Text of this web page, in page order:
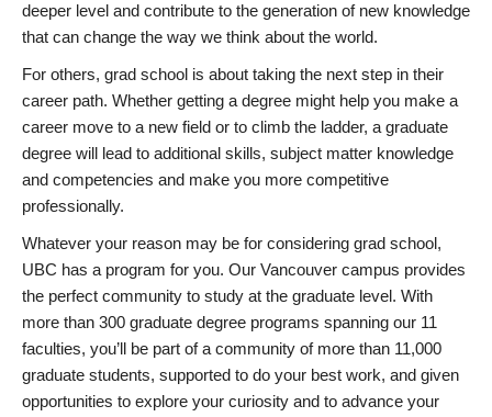
deeper level and contribute to the generation of new knowledge
that can change the way we think about the world.
For others, grad school is about taking the next step in their
career path. Whether getting a degree might help you make a
career move to a new field or to climb the ladder, a graduate
degree will lead to additional skills, subject matter knowledge
and competencies and make you more competitive
professionally.
Whatever your reason may be for considering grad school,
UBC has a program for you. Our Vancouver campus provides
the perfect community to study at the graduate level. With
more than 300 graduate degree programs spanning our 11
faculties, you’ll be part of a community of more than 11,000
graduate students, supported to do your best work, and given
opportunities to explore your curiosity and to advance your